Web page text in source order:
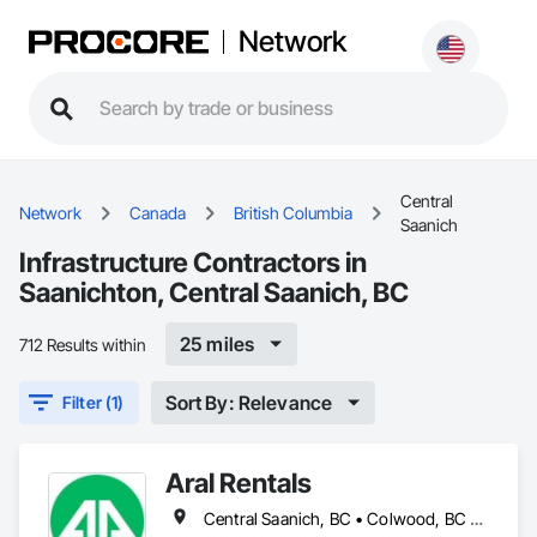
Network
Network Canada British Columbia
Central
Saanich
Infrastructure Contractors in
Saanichton, Central Saanich, BC
712 Results within 25 miles
Filter (1) Sort By: Relevance
Aral Rentals
Central Saanich, BC • Colwood, BC • Cowichan Valley, BC • Esquimalt, BC • Lake Cowichan, BC • Langford, BC • North Cowichan, BC • North Saanich, BC • Oak Bay, BC • Saanich, BC • Sidney, BC • Sooke, BC • Victoria, BC • View Royal, BC